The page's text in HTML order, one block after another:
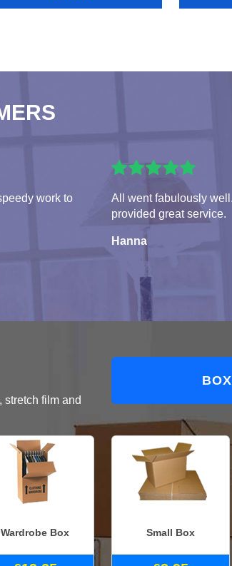
work to
All went fabulously
provided great service.
Hanna
stretch film and
Wardrobe Box Small Box